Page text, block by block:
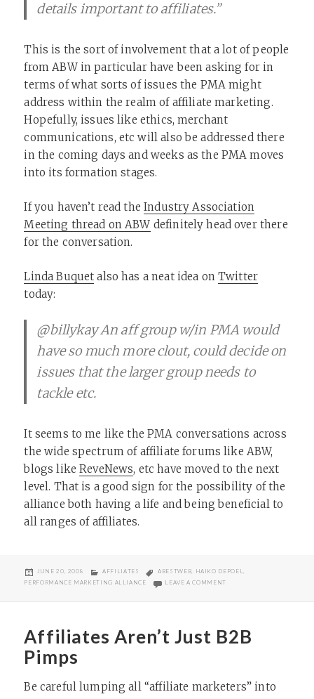
details important to affiliates.”
This is the sort of involvement that a lot of people
from ABW in particular have been asking for in
terms of what sorts of issues the PMA might
address within the realm of affiliate marketing.
Hopefully, issues like ethics, merchant
communications, etc will also be addressed there
in the coming days and weeks as the PMA moves
into its formation stages.
If you haven’t read theIndustry Association
Meeting thread on ABW definitely head over there
for the conversation.
Linda Buquet also has a neat idea onTwitter
today:
@billykay An aff group w/in PMA would
have so much more clout, could decide on
issues that the larger group needs to
tackle etc.
It seems to me like the PMA conversations across
the wide spectrum of affiliate forums like ABW,
blogs likeReveNews, etc have moved to the next
level. That is a good sign for the possibility of the
alliance both having a life and being beneficial to
all ranges of affiliates.
POSTED
JUNE 20, 2008 CATEGORIES
AFFILIATES TAGS
ABESTWEB HAIKO DEPOEL
PERFORMANCE MARKETING ALLIANCE
LEAVE A COMMENTON PMA AND DATAFEEDS
Affiliates Aren’t Just B2B
Pimps
Be careful lumping all “affiliate marketers” into